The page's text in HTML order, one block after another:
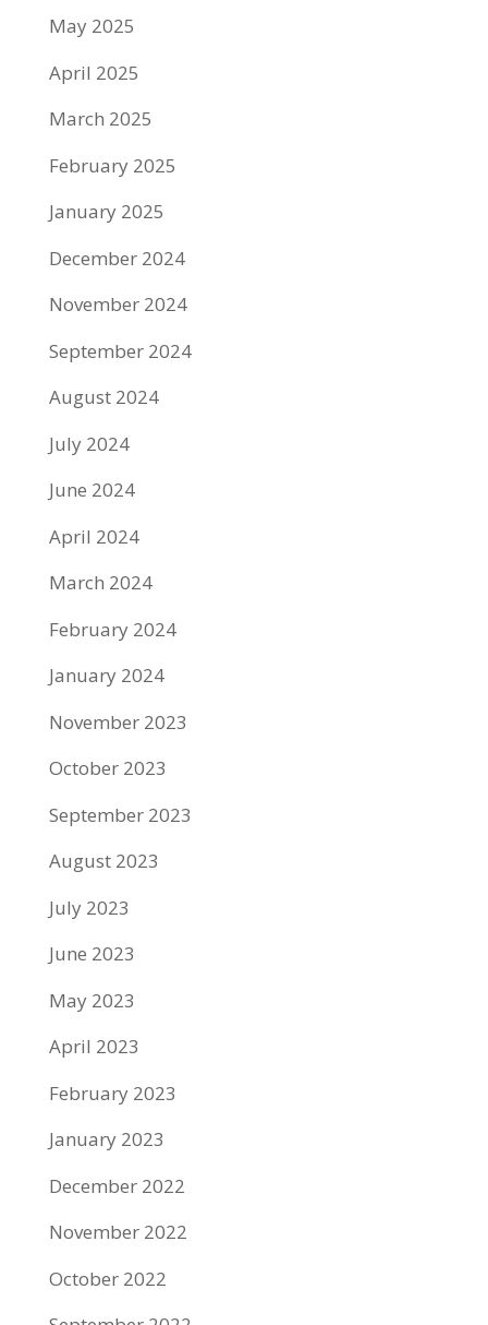
May 2025
April 2025
March 2025
February 2025
January 2025
December 2024
November 2024
September 2024
August 2024
July 2024
June 2024
April 2024
March 2024
February 2024
January 2024
November 2023
October 2023
September 2023
August 2023
July 2023
June 2023
May 2023
April 2023
February 2023
January 2023
December 2022
November 2022
October 2022